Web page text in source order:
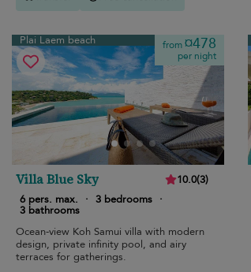
Plai Laem beach from¤478
per night
Villa Blue Sky 10.0(3)
6 pers. max.
· 3 bedrooms ·
3 bathrooms
Ocean-view Koh Samui villa with modern
design, private infinity pool, and airy
terraces for gatherings.